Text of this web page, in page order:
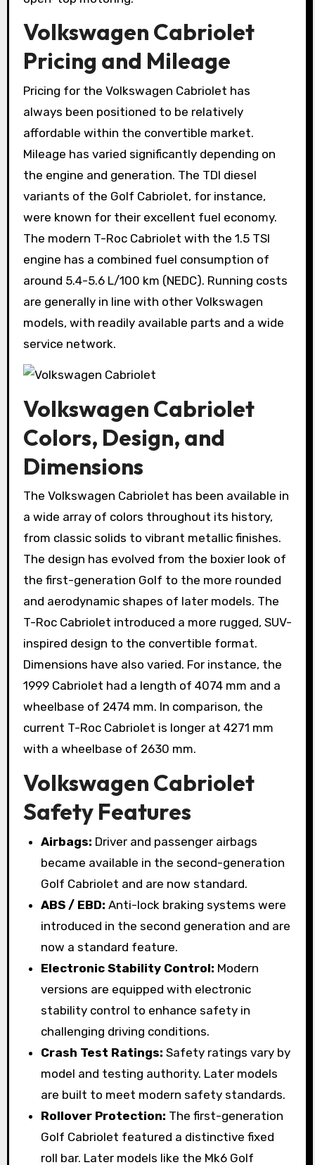
Volkswagen Cabriolet
Pricing and Mileage
Pricing for the Volkswagen Cabriolet has
always been positioned to be relatively
affordable within the convertible market.
Mileage has varied significantly depending on
the engine and generation. The TDI diesel
variants of the Golf Cabriolet, for instance,
were known for their excellent fuel economy.
The modern T-Roc Cabriolet with the 1.5 TSI
engine has a combined fuel consumption of
around 5.4-5.6 L/100 km (NEDC). Running costs
are generally in line with other Volkswagen
models, with readily available parts and a wide
service network.
Volkswagen Cabriolet
Colors, Design, and
Dimensions
The Volkswagen Cabriolet has been available in
a wide array of colors throughout its history,
from classic solids to vibrant metallic finishes.
The design has evolved from the boxier look of
the first-generation Golf to the more rounded
and aerodynamic shapes of later models. The
T-Roc Cabriolet introduced a more rugged, SUV-
inspired design to the convertible format.
Dimensions have also varied. For instance, the
1999 Cabriolet had a length of 4074 mm and a
wheelbase of 2474 mm. In comparison, the
current T-Roc Cabriolet is longer at 4271 mm
with a wheelbase of 2630 mm.
Volkswagen Cabriolet
Safety Features
Airbags: Driver and passenger airbags
became available in the second-generation
Golf Cabriolet and are now standard.
ABS / EBD: Anti-lock braking systems were
introduced in the second generation and are
now a standard feature.
Electronic Stability Control: Modern
versions are equipped with electronic
stability control to enhance safety in
challenging driving conditions.
Crash Test Ratings: Safety ratings vary by
model and testing authority. Later models
are built to meet modern safety standards.
Rollover Protection: The first-generation
Golf Cabriolet featured a distinctive fixed
roll bar. Later models like the Mk6 Golf